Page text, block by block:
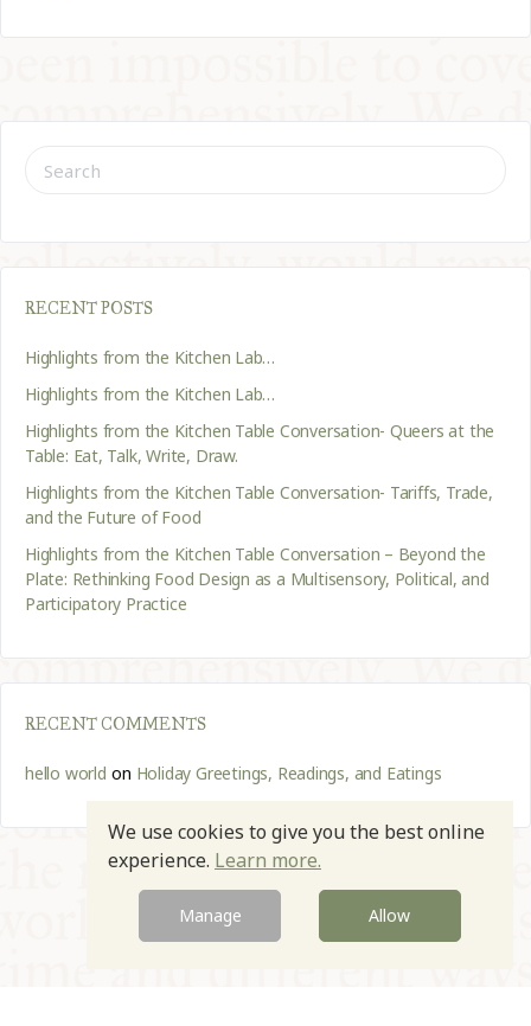
SEARCH
FOR:
RECENT POSTS
Highlights from the Kitchen Lab…
Highlights from the Kitchen Lab…
Highlights from the Kitchen Table Conversation- Queers at the
Table: Eat, Talk, Write, Draw.
Highlights from the Kitchen Table Conversation- Tariffs, Trade,
and the Future of Food
Highlights from the Kitchen Table Conversation – Beyond the
Plate: Rethinking Food Design as a Multisensory, Political, and
Participatory Practice
RECENT COMMENTS
hello world on Holiday Greetings, Readings, and Eatings
We use cookies to give you the best online
experience. Learn more.
Manage Allow